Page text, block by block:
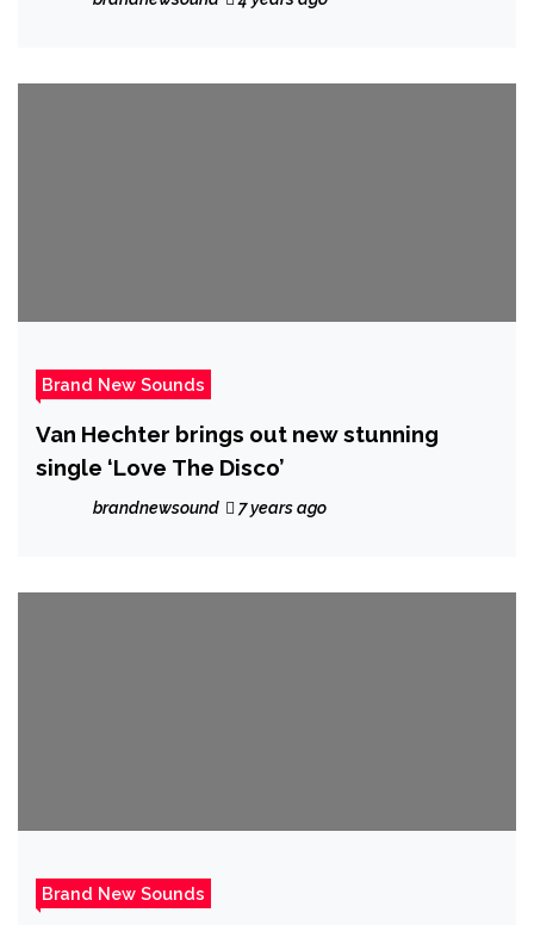
Brand New Sounds
Van Hechter brings out new stunning
single ‘Love The Disco’
brandnewsound 7 years ago
Brand New Sounds